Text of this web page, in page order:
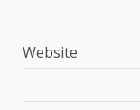
Website